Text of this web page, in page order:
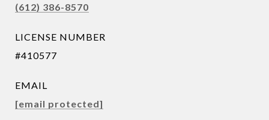
(612) 386-8570
LICENSE NUMBER
#410577
EMAIL
[email protected]